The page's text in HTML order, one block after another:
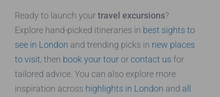
Ready to launch yourtravel excursions?
Explore hand-picked itineraries in best sights to
see in London and trending picks in new places
to visit, then book your tour or contact us for
tailored advice. You can also explore more
inspiration across highlights in London and all